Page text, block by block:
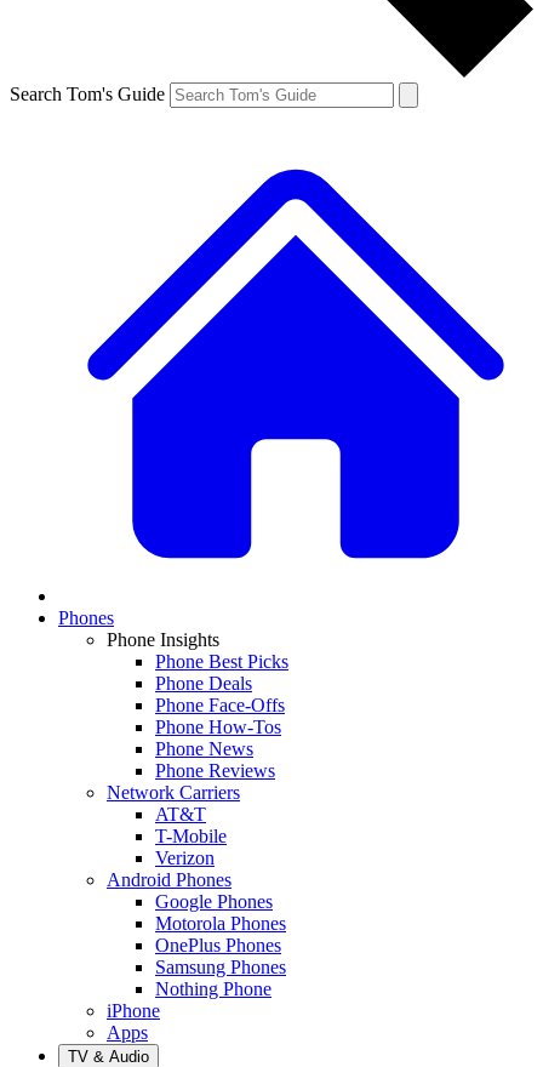
Search Tom's Guide
Phones
Phone Insights
Phone Best Picks
Phone Deals
Phone Face-Offs
Phone How-Tos
Phone News
Phone Reviews
Network Carriers
AT&T
T-Mobile
Verizon
Android Phones
Google Phones
Motorola Phones
OnePlus Phones
Samsung Phones
Nothing Phone
iPhone
Apps
TV & Audio